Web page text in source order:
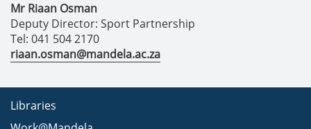
Mr Riaan Osman
Deputy Director: Sport Partnership
Tel: 041 504 2170
riaan.osman@mandela.ac.za
Libraries